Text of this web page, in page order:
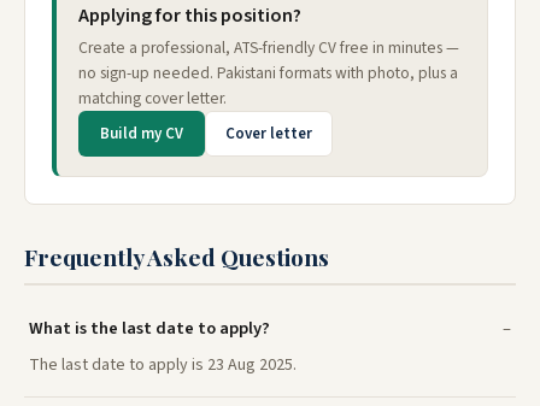
Applying for this position?
Create a professional, ATS-friendly CV free in minutes —
no sign-up needed. Pakistani formats with photo, plus a
matching cover letter.
Build my CV Cover letter
Frequently Asked Questions
What is the last date to apply?
The last date to apply is 23 Aug 2025.